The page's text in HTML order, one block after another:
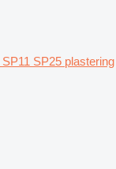
SP25 plastering